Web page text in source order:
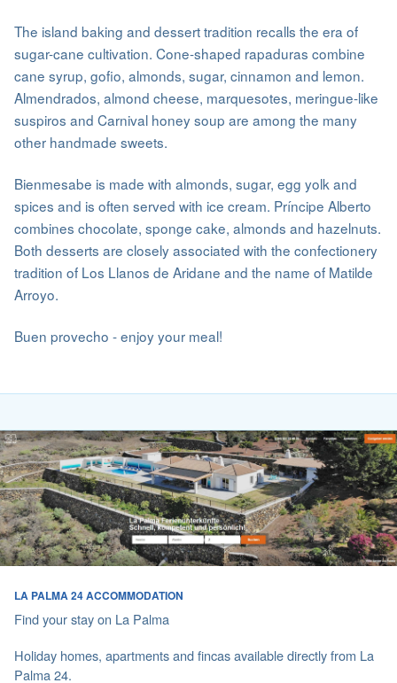
The island baking and dessert tradition recalls the era of
sugar-cane cultivation. Cone-shaped rapaduras combine
cane syrup, gofio, almonds, sugar, cinnamon and lemon.
Almendrados, almond cheese, marquesotes, meringue-like
suspiros and Carnival honey soup are among the many
other handmade sweets.
Bienmesabe is made with almonds, sugar, egg yolk and
spices and is often served with ice cream. Príncipe Alberto
combines chocolate, sponge cake, almonds and hazelnuts.
Both desserts are closely associated with the confectionery
tradition of Los Llanos de Aridane and the name of Matilde
Arroyo.
Buen provecho - enjoy your meal!
LA PALMA 24 ACCOMMODATION
Find your stay on La Palma
Holiday homes, apartments and fincas available directly from La
Palma 24.